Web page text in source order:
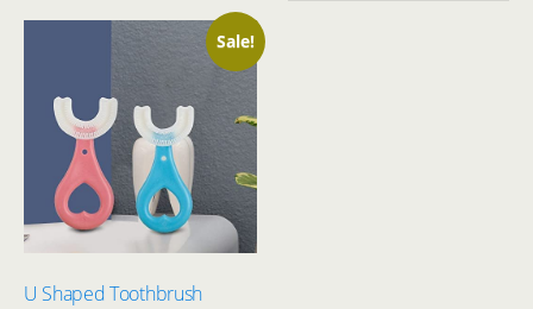
Sale!
U Shaped Toothbrush